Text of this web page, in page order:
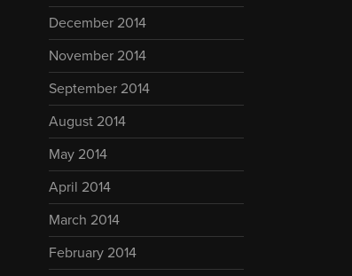
December 2014
November 2014
September 2014
August 2014
May 2014
April 2014
March 2014
February 2014